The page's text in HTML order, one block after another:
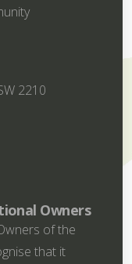
2210
Owners
of the
that it